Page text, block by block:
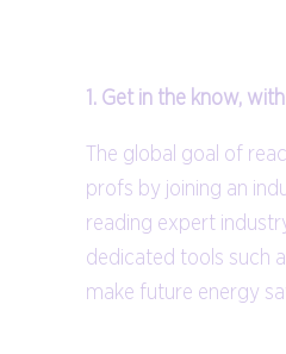
1. Get in the know,
The global goal of
profs by joining an
reading expert
dedicated tools such
make future energy